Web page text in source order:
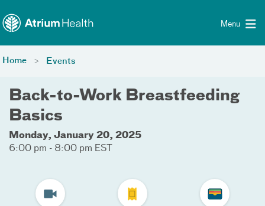
Menu
Home Events
Back-to-Work Breastfeeding
Basics
Monday, January 20, 2025
6:00 pm - 8:00 pm EST